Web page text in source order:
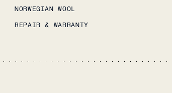
NORWEGIAN WOOL
REPAIR & WARRANTY